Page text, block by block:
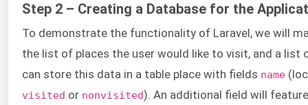
Step 2 – Creating a Database for the
To demonstrate the functionality of Laravel, we will
the list of places the user would like to visit, and a list
can store this data in a table place with fields name
visited or nonvisited). An additional field will